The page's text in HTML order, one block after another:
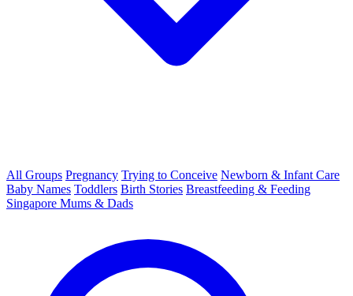
All Groups Pregnancy Trying to Conceive Newborn & Infant Care
Baby Names Toddlers Birth Stories Breastfeeding & Feeding
Singapore Mums & Dads